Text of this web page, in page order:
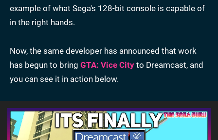
example of what Sega's 128-bit console is capable of
in the right hands.
Now, the same developer has announced that work
has begun to bring GTA: Vice City to Dreamcast, and
you can see it in action below.